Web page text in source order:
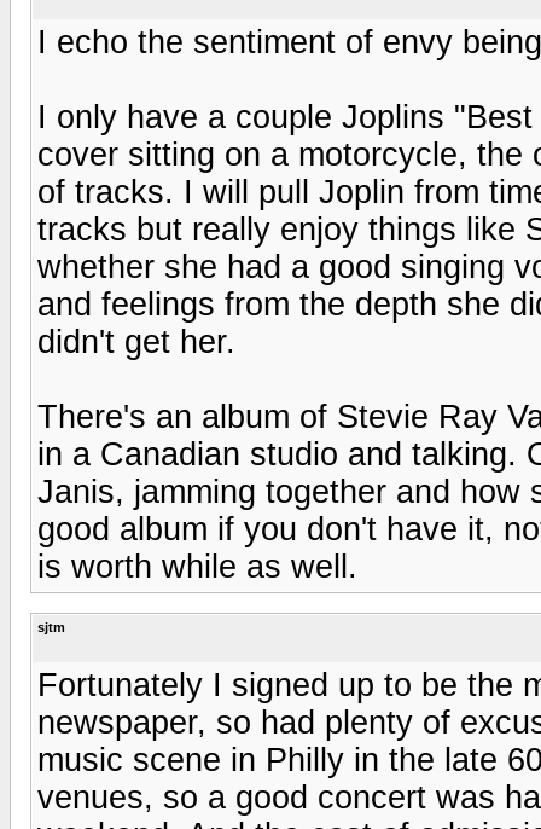
I echo the sentiment of envy
I only have a couple Joplins
cover sitting on a motorcycle,
of tracks. I will pull Joplin from
tracks but really enjoy things like
whether she had a good singing
and feelings from the depth she
didn't get her.
There's an album of Stevie Ray
in a Canadian studio and talking.
Janis, jamming together and how
good album if you don't have it,
is worth while as well.
sjtm
Fortunately I signed up to be the
newspaper, so had plenty of
music scene in Philly in the late
venues, so a good concert was